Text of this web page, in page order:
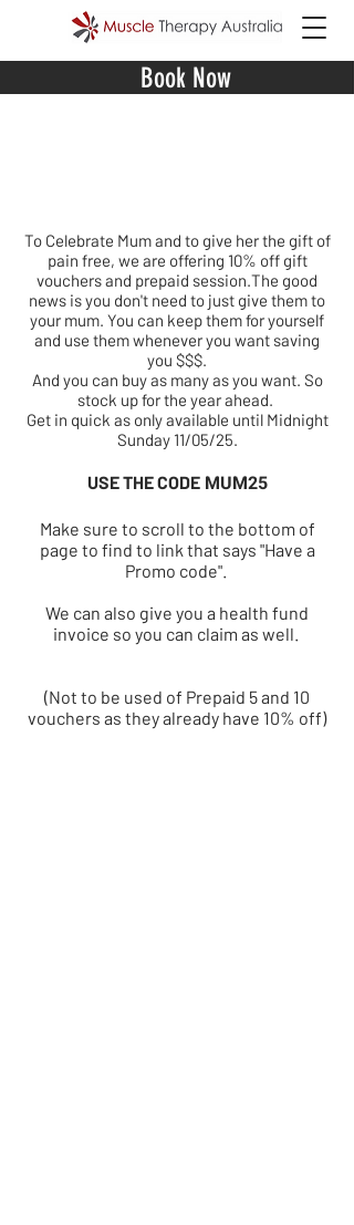
Book Now
To Celebrate Mum and to give her the gift of
pain free, we are offering 10% off gift
vouchers and prepaid session.The good
news is you don't need to just give them to
your mum. You can keep them for yourself
and use them whenever you want saving
you $$$.
And you can buy as many as you want. So
stock up for the year ahead.
Get in quick as only available until Midnight
Sunday 11/05/25.
USE THE CODEMUM25
Make sure to scroll to the bottom of
page to find to link that says "Have a
Promo code".
We can also give you a health fund
invoice so you can claim as well.
(Not to be used of Prepaid 5 and 10
vouchers as they already have 10% off)